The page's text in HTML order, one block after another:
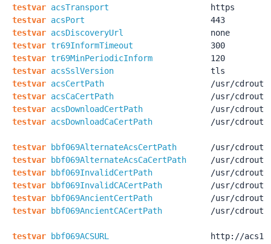
testvar acsTransport
https
testvar acsPort
443
testvar acsDiscoveryUrl
none
testvar tr69InformTimeout
300
testvar tr69MinPeriodicInform
120
testvar acsSslVersion
tls
testvar acsCertPath /usr/
testvar acsCaCertPath /usr/
testvar acsDownloadCertPath /usr/
testvar acsDownloadCaCertPath /usr/
testvar bbf069AlternateAcsCertPath /usr/
testvar
bbf069AlternateAcsCaCertPath /usr/
testvar
bbf069InvalidCertPath /usr/
testvar
bbf069InvalidCACertPath /usr/
testvar
bbf069AncientCertPath /usr/
testvar
bbf069AncientCACertPath /usr/
testvar bbf069ACSURL http: //